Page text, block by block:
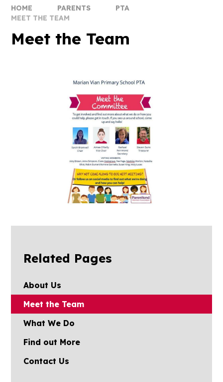
HOME PARENTS
PTA
MEET THE TEAM
Meet the Team
Related Pages
About Us
Meet the Team
What We Do
Find out More
Contact Us